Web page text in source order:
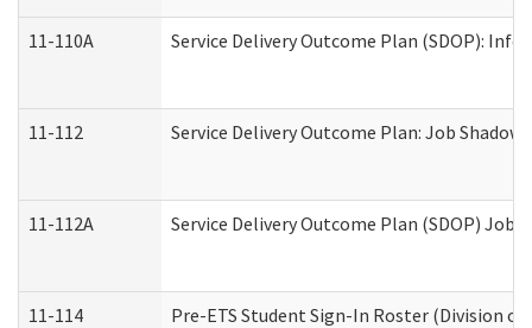
11-110A Service Delivery Outcome Plan (SDOP):
11-112 Service Delivery Outcome Plan: Job
11-112A Service Delivery Outcome Plan (SDOP)
11-114 Pre-ETS Student Sign-In Roster (Division